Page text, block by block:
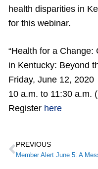
health disparities in
for this webinar.
“Health for a
in Kentucky: Beyond
Friday, June 12, 2020
10 a.m. to 11:30 a.m.
Register here
PREVIOUS